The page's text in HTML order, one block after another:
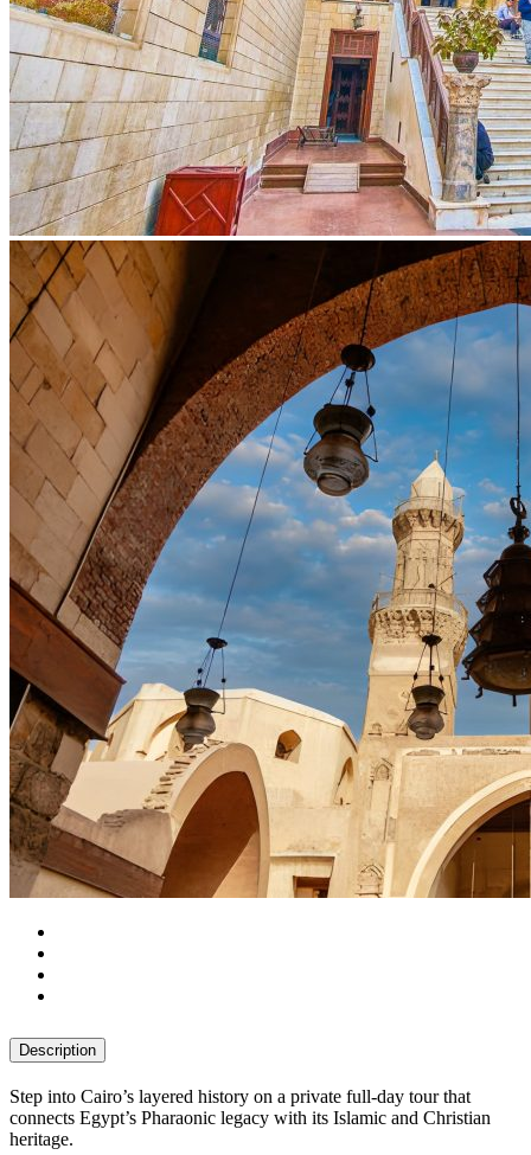
Description
Step into Cairo’s layered history on a private full-day tour that
connects Egypt’s Pharaonic legacy with its Islamic and Christian
heritage.